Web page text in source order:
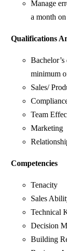
Manage
a month
Qualifications
minimum
Sales/
Team
Marketing
Competencies
Tenacity
Sales
Technical
Decision
Building